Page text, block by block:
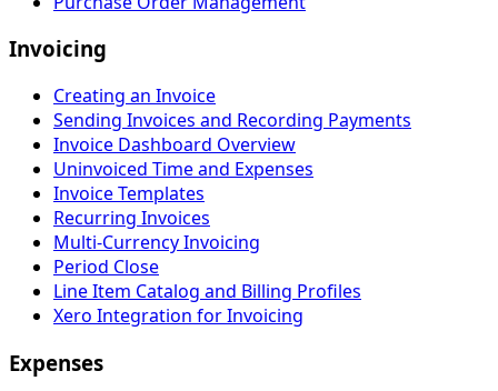
Invoicing
Creating an Invoice
Sending Invoices and Recording Payments
Invoice Dashboard Overview
Uninvoiced Time and Expenses
Invoice Templates
Recurring Invoices
Multi-Currency Invoicing
Period Close
Line Item Catalog and Billing Profiles
Xero Integration for Invoicing
Expenses